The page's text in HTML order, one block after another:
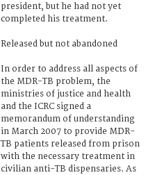
president, but he had not yet
completed his treatment.
Released but not abandoned
In order to address all aspects of
the MDR-TB problem, the
ministries of justice and health
and the ICRC signed a
memorandum of understanding
in March 2007 to provide MDR-
TB patients released from prison
with the necessary treatment in
civilian anti-TB dispensaries. As